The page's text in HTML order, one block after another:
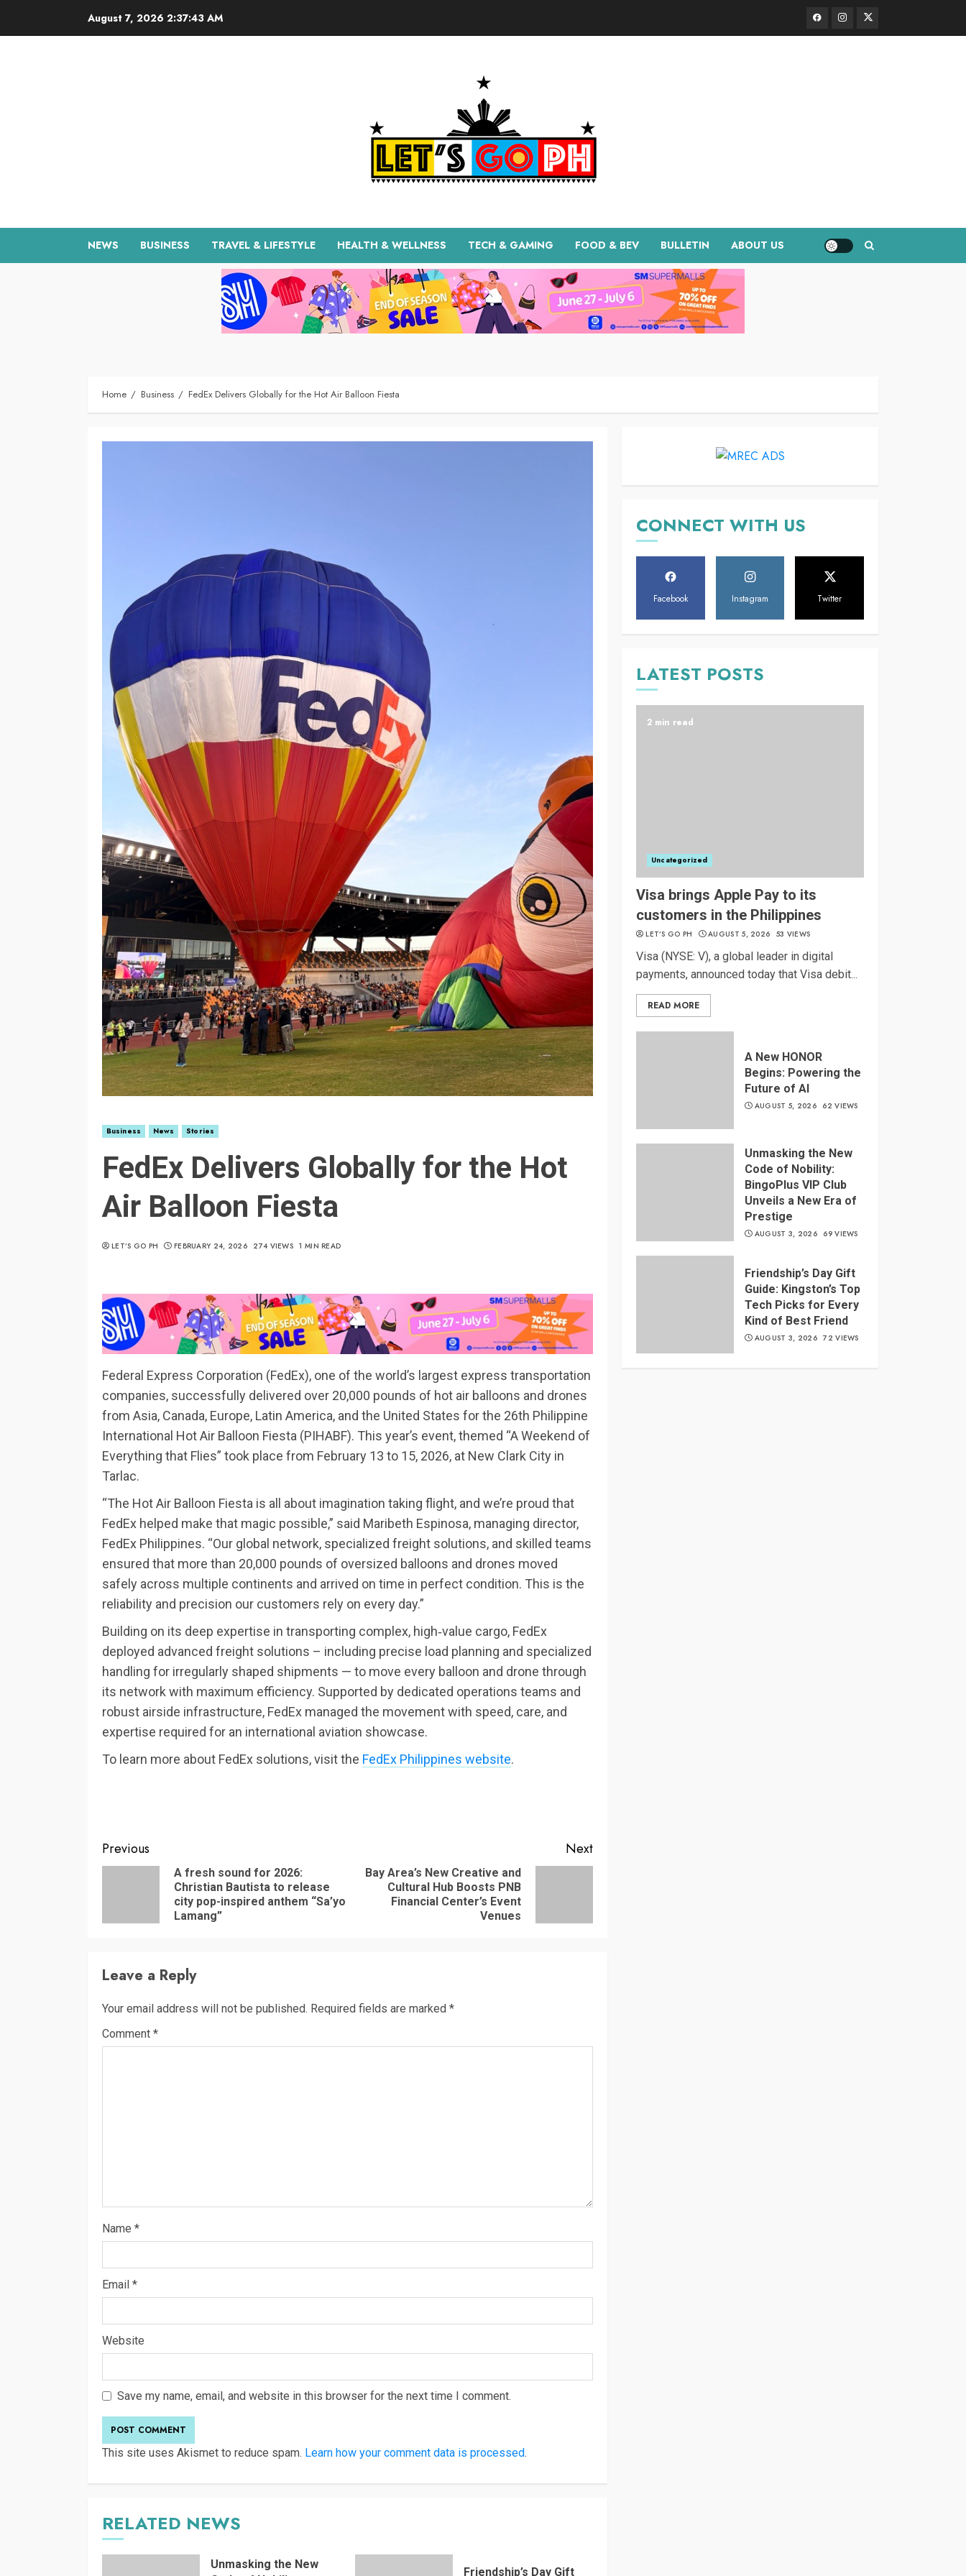
August 7, 2026 2:37:44 AM FacebookInstagram
Twitter
NEWS BUSINESS TRAVEL & LIFESTYLE HEALTH & WELLNESS TECH & GAMING FOOD & BEV BULLETIN ABOUT US
Home Business FedEx Delivers Globally for the Hot Air Balloon Fiesta
Business News Stories
FedEx Delivers Globally for the Hot
Air Balloon Fiesta
LET’S GO PH FEBRUARY 24, 2026 274 VIEWS 1 MIN READ
Federal Express Corporation (FedEx), one of the world’s largest express transportation
companies, successfully delivered over 20,000 pounds of hot air balloons and drones
from Asia, Canada, Europe, Latin America, and the United States for the 26th Philippine
International Hot Air Balloon Fiesta (PIHABF). This year’s event, themed “A Weekend of
Everything that Flies” took place from February 13 to 15, 2026, at New Clark City in
Tarlac.
“The Hot Air Balloon Fiesta is all about imagination taking flight, and we’re proud that
FedEx helped make that magic possible,” said Maribeth Espinosa, managing director,
FedEx Philippines. “Our global network, specialized freight solutions, and skilled teams
ensured that more than 20,000 pounds of oversized balloons and drones moved
safely across multiple continents and arrived on time in perfect condition. This is the
reliability and precision our customers rely on every day.”
Building on its deep expertise in transporting complex, high‑value cargo, FedEx
deployed advanced freight solutions – including precise load planning and specialized
handling for irregularly shaped shipments — to move every balloon and drone through
its network with maximum efficiency. Supported by dedicated operations teams and
robust airside infrastructure, FedEx managed the movement with speed, care, and
expertise required for an international aviation showcase.
To learn more about FedEx solutions, visit the FedEx Philippines website.
Continue
Reading
Previous
Previous
A fresh sound for 2026:
Christian Bautista to release
city pop-inspired anthem “Sa’yo
Lamang”
Next
Bay Area’s New Creative and
Cultural Hub Boosts PNB
Financial Center’s Event
Venues
Leave a Reply
Your email address will not be published. Required fields are marked *
Comment *
Name *
Email *
Website
Save my name, email, and website in this browser for the next time I comment.
This site uses Akismet to reduce spam. Learn how your comment data is processed.
RELATED NEWS
Unmasking the New
Friendship’s Day Gift
CONNECT WITH US
Facebook Instagram Twitter
LATEST POSTS
2 min read
Uncategorized
Visa brings Apple Pay to its
customers in the Philippines
LET’S GO PH AUGUST 5, 2026 53 VIEWS
Visa (NYSE: V), a global leader in digital
payments, announced today that Visa debit...
READ MORE
A New HONOR
Begins: Powering the
Future of AI
AUGUST 5, 2026 62 VIEWS
Unmasking the New
Code of Nobility:
BingoPlus VIP Club
Unveils a New Era of
Prestige
AUGUST 3, 2026 69 VIEWS
Friendship’s Day Gift
Guide: Kingston’s Top
Tech Picks for Every
Kind of Best Friend
AUGUST 3, 2026 72 VIEWS